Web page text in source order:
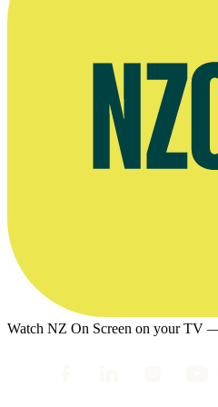
Watch NZ On Screen on your TV